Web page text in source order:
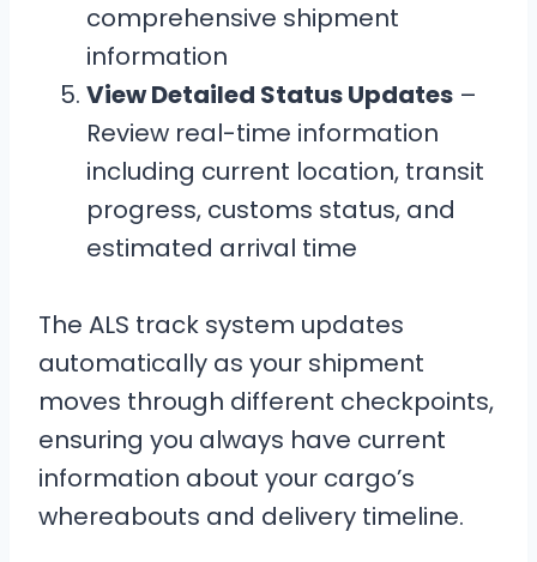
comprehensive shipment
information
View Detailed Status Updates –
Review real-time information
including current location, transit
progress, customs status, and
estimated arrival time
The ALS track system updates
automatically as your shipment
moves through different checkpoints,
ensuring you always have current
information about your cargo’s
whereabouts and delivery timeline.